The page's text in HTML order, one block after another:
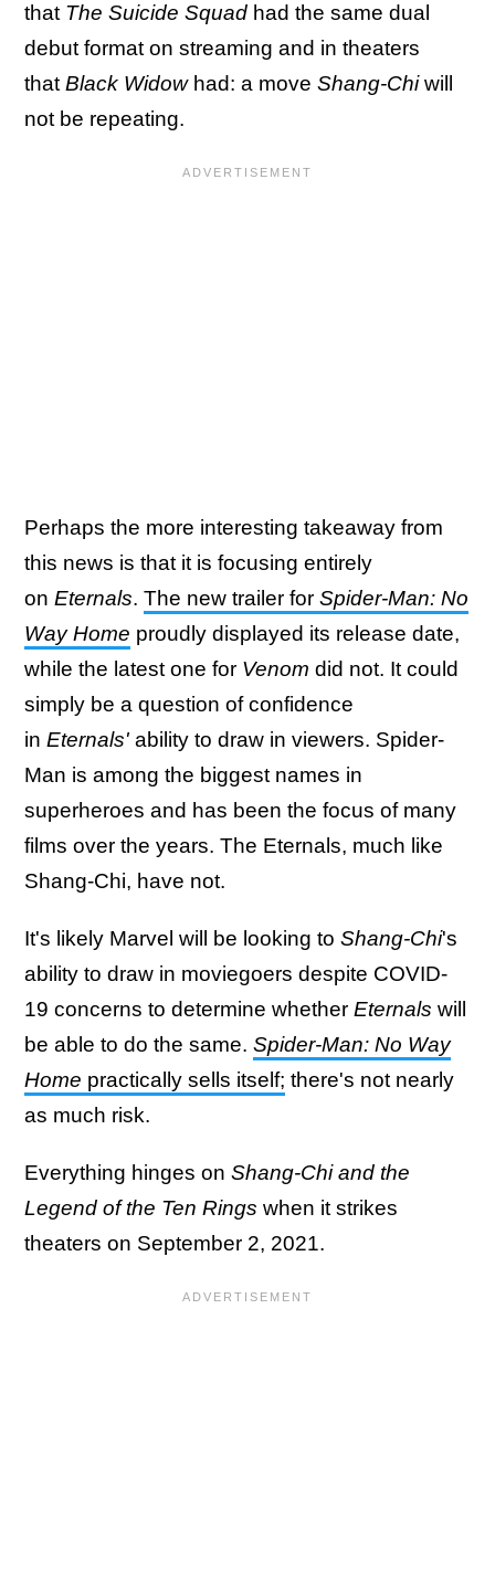
that The Suicide Squad had the same dual
debut format on streaming and in theaters
that Black Widow had: a move Shang-Chiwill
not be repeating.
Perhaps the more interesting takeaway from
this news is that it is focusing entirely
on Eternals. The new trailer for Spider-Man: No
Way Home proudly displayed its release date,
while the latest one for Venom did not. It could
simply be a question of confidence
in Eternals' ability to draw in viewers. Spider-
Man is among the biggest names in
superheroes and has been the focus of many
films over the years. The Eternals, much like
Shang-Chi, have not.
It's likely Marvel will be looking to Shang-Chi's
ability to draw in moviegoers despite COVID-
19 concerns to determine whether Eternals will
be able to do the same. Spider-Man: No Way
Home practically sells itself; there's not nearly
as much risk.
Everything hinges on Shang-Chi and the
Legend of the Ten Rings when it strikes
theaters on September 2, 2021.